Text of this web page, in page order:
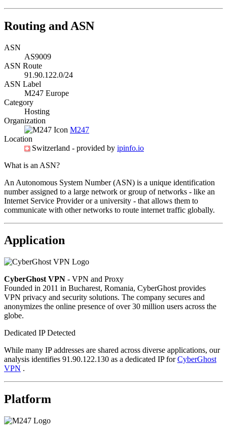
Routing and ASN
ASN
AS9009
ASN Route
91.90.122.0/24
ASN Label
M247 Europe
Category
Hosting
Organization
M247
Location
Switzerland - provided by ipinfo.io
What is an ASN?
An Autonomous System Number (ASN) is a unique identification
number assigned to a large network or group of networks - like an
Internet Service Provider or a university - that allows them to
communicate with other networks to route internet traffic globally.
Application
CyberGhost VPN - VPN and Proxy
Founded in 2011 in Bucharest, Romania, CyberGhost provides
VPN privacy and security solutions. The company secures and
anonymizes the online presence of over 30 million users across the
globe.
Dedicated IP Detected
While many IP addresses are shared across diverse applications, our
analysis identifies 91.90.122.130 as a dedicated IP forCyberGhost
VPN .
Platform